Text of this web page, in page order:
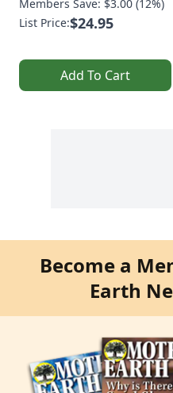
Members Save: $3.00 (12%)
List Price:$24.95
Add To Cart
Become a
Earth